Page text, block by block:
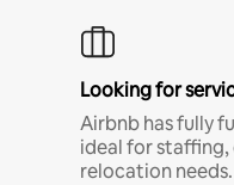
Looking for
Airbnb has fully
ideal for
relocation needs.